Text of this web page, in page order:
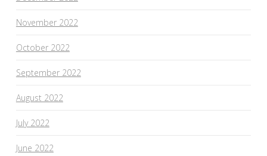
November 2022
October 2022
September 2022
August 2022
July 2022
June 2022